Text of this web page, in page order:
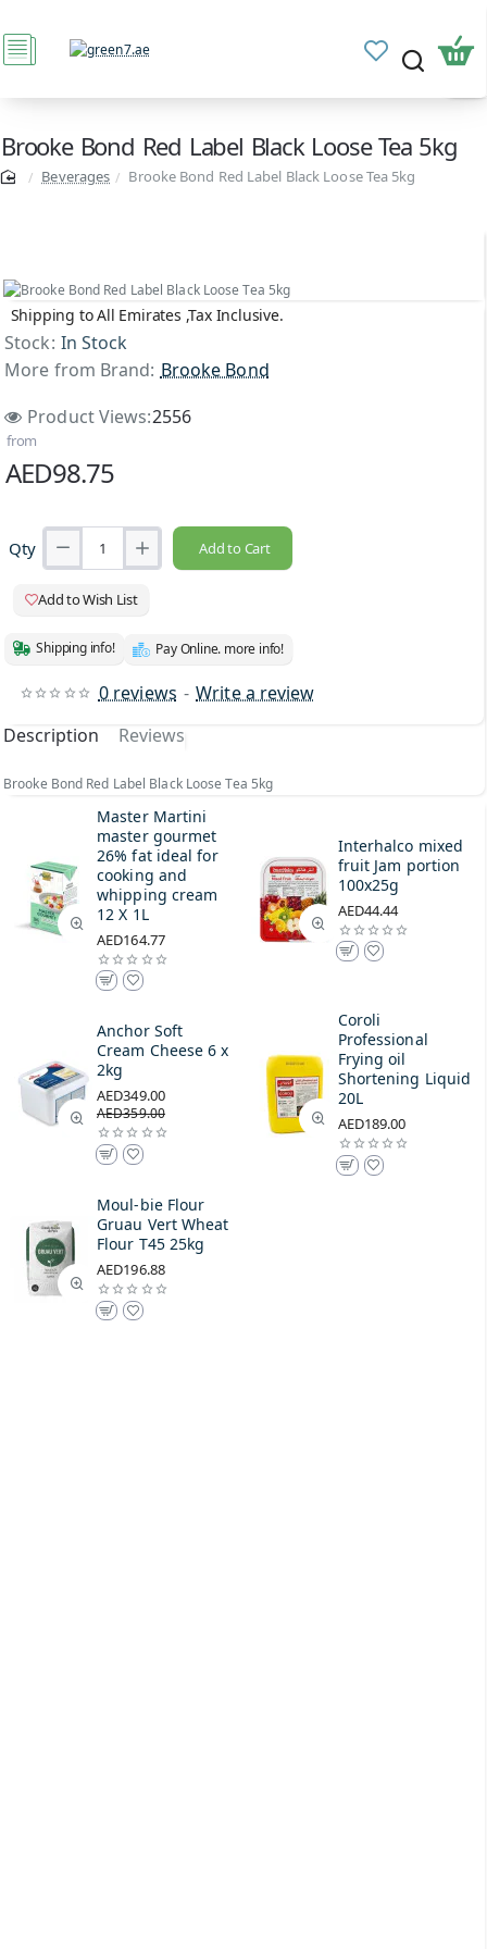
Brooke Bond Red Label Black Loose Tea 5kg
Beverages Brooke Bond Red Label Black Loose Tea 5kg
Shipping to All Emirates ,Tax Inclusive.
Stock: In Stock
More from Brand: Brooke Bond
Product Views:2556
0 reviews - Write a review
from
AED98.75
Qty Add to Cart
Add to Wish List
Shipping info! Pay Online. more info!
Description Reviews
Brooke Bond Red Label Black Loose Tea 5kg
Master Martini
master gourmet
26% fat ideal for
cooking and
whipping cream
12 X 1L
AED164.77
Interhalco mixed
fruit Jam portion
100x25g
AED44.44
Anchor Soft
Cream Cheese 6 x
2kg
AED349.00
AED359.00
Coroli
Professional
Frying oil
Shortening Liquid
20L
AED189.00
Moul-bie Flour
Gruau Vert Wheat
Flour T45 25kg
AED196.88